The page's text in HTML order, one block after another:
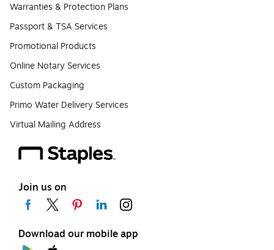
Warranties & Protection Plans
Passport & TSA Services
Promotional Products
Online Notary Services
Custom Packaging
Primo Water Delivery Services
Virtual Mailing Address
Join us on
Download our mobile app